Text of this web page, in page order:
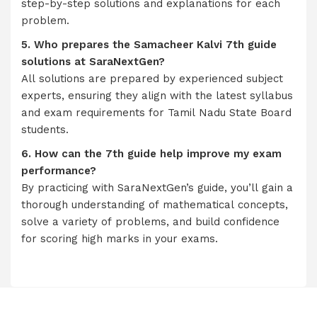
step-by-step solutions and explanations for each
problem.
5. Who prepares the Samacheer Kalvi 7th guide
solutions at SaraNextGen?
All solutions are prepared by experienced subject
experts, ensuring they align with the latest syllabus
and exam requirements for Tamil Nadu State Board
students.
6. How can the 7th guide help improve my exam
performance?
By practicing with SaraNextGen’s guide, you’ll gain a
thorough understanding of mathematical concepts,
solve a variety of problems, and build confidence
for scoring high marks in your exams.